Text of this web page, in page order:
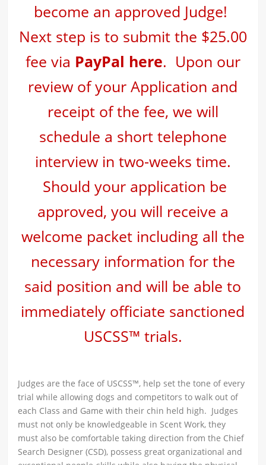
become an approved Judge!
Next step is to submit the $25.00
fee via PayPal here. Upon our
review of your Application and
receipt of the fee, we will
schedule a short telephone
interview in two-weeks time.
Should your application be
approved, you will receive a
welcome packet including all the
necessary information for the
said position and will be able to
immediately officiate sanctioned
USCSS™ trials.
Judges are the face of USCSS™, help set the tone of every
trial while allowing dogs and competitors to walk out of
each Class and Game with their chin held high. Judges
must not only be knowledgeable in Scent Work, they
must also be comfortable taking direction from the Chief
Search Designer (CSD), possess great organizational and